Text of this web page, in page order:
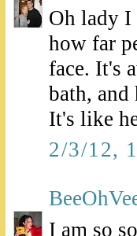
Oh lady I
how far
face. It's
bath, and
It's like
2/3/12,
I am so